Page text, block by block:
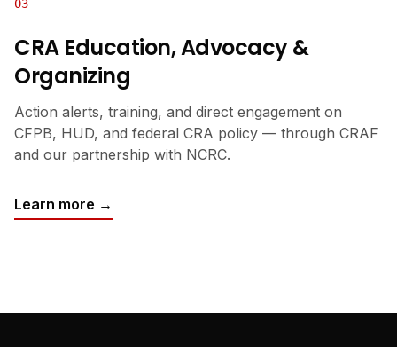
03
CRA Education, Advocacy &
Organizing
Action alerts, training, and direct engagement on
CFPB, HUD, and federal CRA policy — through CRAF
and our partnership with NCRC.
Learn more →